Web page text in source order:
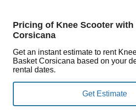
Pricing of Knee Scooter with
Corsicana
Get an instant estimate to rent
Basket Corsicana based on your
rental dates.